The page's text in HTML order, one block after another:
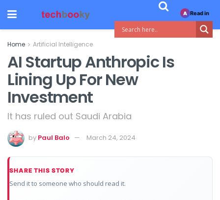
Home Artificial Intelligence
AI Startup Anthropic Is
Lining Up For New
Investment
It has ruled out Saudi Arabia
by Paul Balo March 24, 2024
SHARE THIS STORY
Send it to someone who should read it.
A Read in